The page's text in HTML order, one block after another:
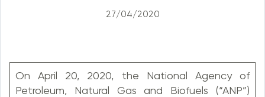
27/04/2020
On April 20, 2020, the National Agency of
Petroleum, Natural Gas and Biofuels (“ANP”)